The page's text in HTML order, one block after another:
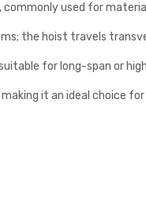
used for
the hoist travels
for long-span or
it an ideal choice